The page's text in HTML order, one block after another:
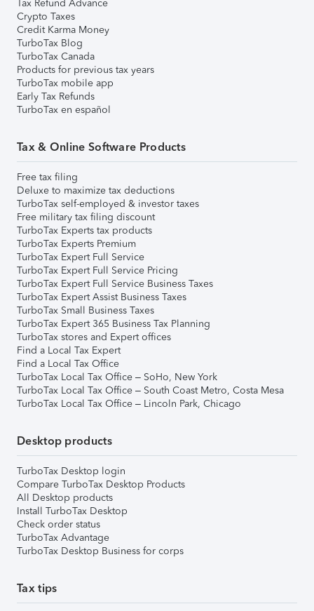
Tax Refund Advance
Crypto Taxes
Credit Karma Money
TurboTax Blog
TurboTax Canada
Products for previous tax years
TurboTax mobile app
Early Tax Refunds
TurboTax en español
Tax & Online Software Products
Free tax filing
Deluxe to maximize tax deductions
TurboTax self-employed & investor taxes
Free military tax filing discount
TurboTax Experts tax products
TurboTax Experts Premium
TurboTax Expert Full Service
TurboTax Expert Full Service Pricing
TurboTax Expert Full Service Business Taxes
TurboTax Expert Assist Business Taxes
TurboTax Small Business Taxes
TurboTax Expert 365 Business Tax Planning
TurboTax stores and Expert offices
Find a Local Tax Expert
Find a Local Tax Office
TurboTax Local Tax Office – SoHo, New York
TurboTax Local Tax Office – South Coast Metro, Costa Mesa
TurboTax Local Tax Office – Lincoln Park, Chicago
Desktop products
TurboTax Desktop login
Compare TurboTax Desktop Products
All Desktop products
Install TurboTax Desktop
Check order status
TurboTax Advantage
TurboTax Desktop Business for corps
Tax tips